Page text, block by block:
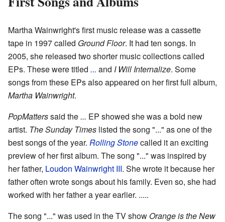
Martha Wainwright's first music release was a cassette
tape in 1997 called Ground Floor. It had ten songs. In
2005, she released two shorter music collections called
EPs. These were titled ... and I Will Internalize. Some
songs from these EPs also appeared on her first full album,
Martha Wainwright.
PopMatterssaid the... EP showed she was a bold new
artist. The Sunday Times listed the song "..." as one of the
best songs of the year. Rolling Stonecalled it an exciting
preview of her first album. The song "..." was inspired by
her father, Loudon Wainwright III. She wrote it because her
father often wrote songs about his family. Even so, she had
worked with her father a year earlier. .....
The song "..." was used in the TV show Orange is the New